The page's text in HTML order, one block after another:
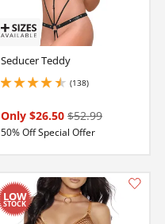
Seducer Teddy
(138)
4.5 stars out of 5
Only $26.50 $52.99
50% Off Special Offer